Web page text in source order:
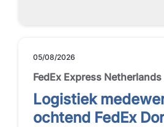
05/08/2026
FedEx Express Netherlands
Logistiek
ochtend FedEx